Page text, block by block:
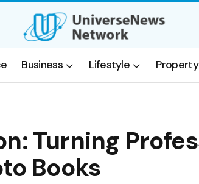
Business Lifestyle Property
Turning
Books